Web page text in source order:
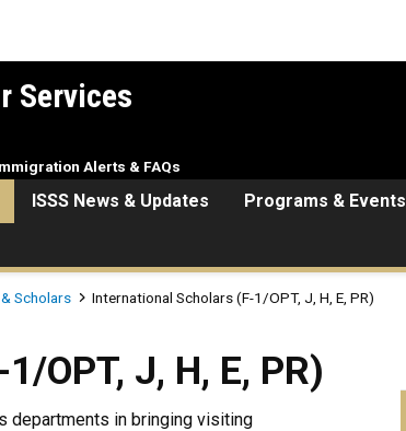
Services
ISSS News & Updates Programs & Events
Alerts & FAQs
Scholars International Scholars (F-1/OPT, J, H, E, PR)
E, PR)
OPT, J, H, E, PR)
departments in bringing visiting